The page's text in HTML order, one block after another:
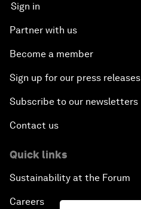
Sign in
Partner with us
Become a member
Sign up for our press releases
Subscribe to our newsletters
Contact us
Quick links
Sustainability at the Forum
Careers